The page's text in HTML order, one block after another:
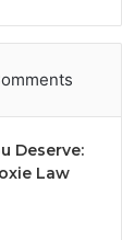
Deserve:
Law